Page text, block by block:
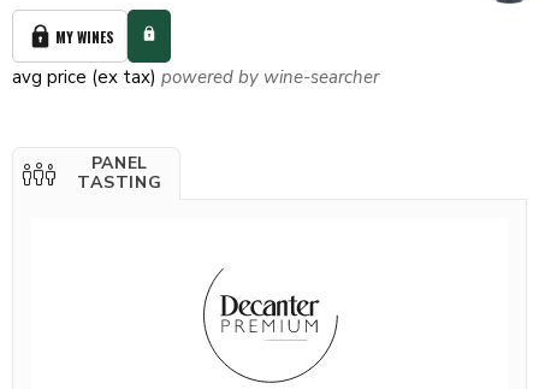
MY WINES
avg price (ex tax) powered by wine-searcher
PANEL
TASTING